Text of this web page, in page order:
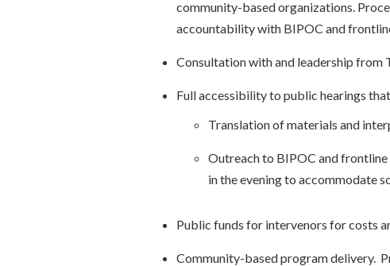
community-based organizations.
accountability with BIPOC and
Consultation with and leadership from
Full accessibility to public hearings
Translation of materials and
Outreach to BIPOC and frontline
in the evening to accommodate
Public funds for intervenors for costs
Community-based program delivery.